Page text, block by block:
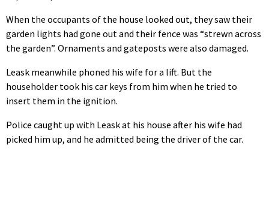
When the occupants of the house looked out, they saw their
garden lights had gone out and their fence was “strewn across
the garden”. Ornaments and gateposts were also damaged.
Leask meanwhile phoned his wife for a lift. But the
householder took his car keys from him when he tried to
insert them in the ignition.
Police caught up with Leask at his house after his wife had
picked him up, and he admitted being the driver of the car.